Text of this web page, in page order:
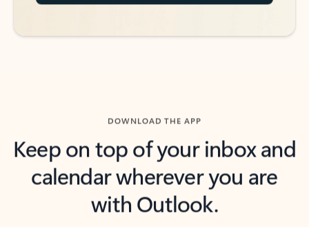
DOWNLOAD THE APP
Keep on top of your inbox and
calendar wherever you are
with Outlook.